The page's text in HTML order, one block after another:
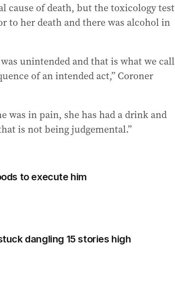
cause of death, but the toxicology test
to her death and there was alcohol in
unintended and that is what we call
of an intended act,” Coroner
was in pain, she has had a drink and
is not being judgemental.”
to execute him
dangling 15 stories high